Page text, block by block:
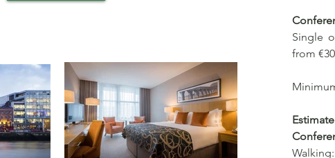
Single
from